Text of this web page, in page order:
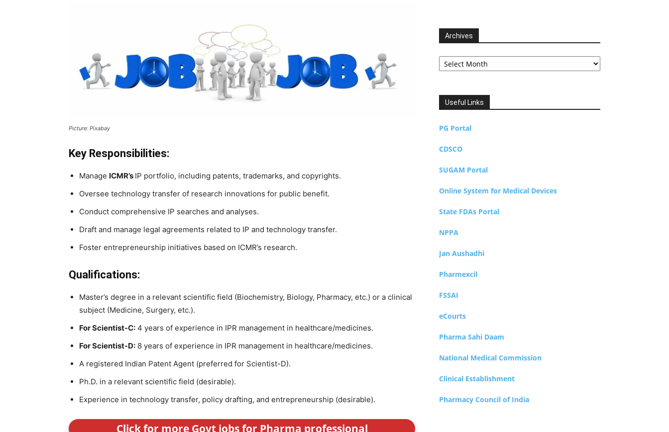
Picture: Pixabay
Key Responsibilities:
Manage ICMR’s IP portfolio, including patents, trademarks, and copyrights.
Oversee technology transfer of research innovations for public benefit.
Conduct comprehensive IP searches and analyses.
Draft and manage legal agreements related to IP and technology transfer.
Foster entrepreneurship initiatives based on ICMR’s research.
Qualifications:
Master’s degree in a relevant scientific field (Biochemistry, Biology, Pharmacy, etc.) or a clinical
subject (Medicine, Surgery, etc.).
For Scientist-C: 4 years of experience in IPR management in healthcare/medicines.
For Scientist-D: 8 years of experience in IPR management in healthcare/medicines.
A registered Indian Patent Agent (preferred for Scientist-D).
Ph.D. in a relevant scientific field (desirable).
Experience in technology transfer, policy drafting, and entrepreneurship (desirable).
Click for more Govt jobs for Pharma professional
Archives
Archives
Useful Links
PG Portal
CDSCO
SUGAM Portal
Online System for Medical Devices
State FDAs Portal
NPPA
Jan Aushadhi
Pharmexcil
FSSAI
eCourts
Pharma Sahi Daam
National Medical Commission
Clinical Establishment
Pharmacy Council of India